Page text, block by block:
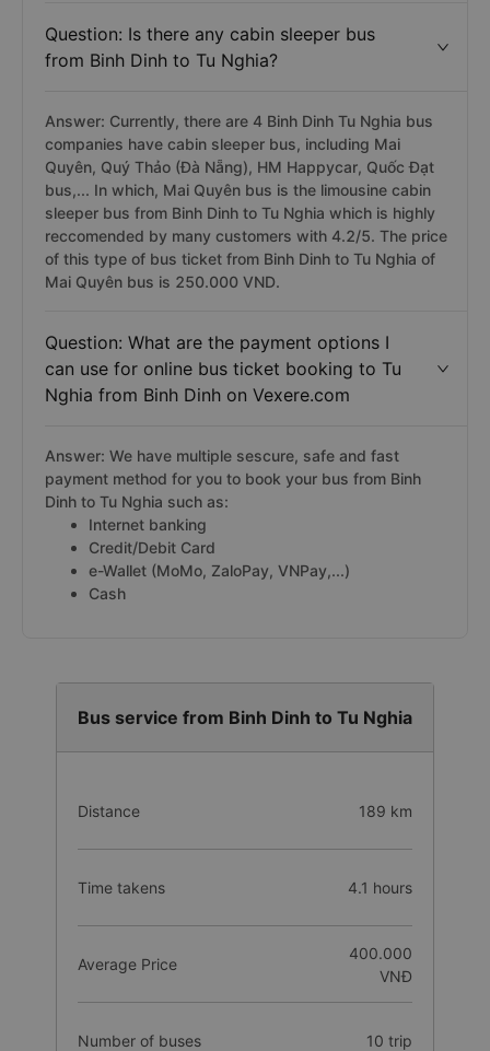
Question: Is there any cabin sleeper bus
from Binh Dinh to Tu Nghia?
Answer: Currently, there are 4 Binh Dinh Tu Nghia bus
companies have cabin sleeper bus, including Mai
Quyên, Quý Thảo (Đà Nẵng), HM Happycar, Quốc Đạt
bus,... In which, Mai Quyên bus is the limousine cabin
sleeper bus from Binh Dinh to Tu Nghia which is highly
reccomended by many customers with 4.2/5. The price
of this type of bus ticket from Binh Dinh to Tu Nghia of
Mai Quyên bus is 250.000 VND.
Question: What are the payment options I
can use for online bus ticket booking to Tu
Nghia from Binh Dinh on Vexere.com
Answer: We have multiple sescure, safe and fast
payment method for you to book your bus from Binh
Dinh to Tu Nghia such as:
Internet banking
Credit/Debit Card
e-Wallet (MoMo, ZaloPay, VNPay,...)
Cash
Bus service from Binh Dinh to Tu Nghia
Distance 189 km
Time takens 4.1 hours
Average Price
400.000
VNĐ
Number of buses 10 trip